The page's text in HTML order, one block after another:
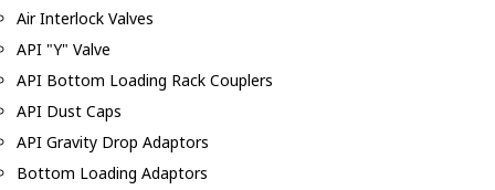
Air Interlock Valves
API "Y" Valve
API Bottom Loading Rack Couplers
API Dust Caps
API Gravity Drop Adaptors
Bottom Loading Adaptors